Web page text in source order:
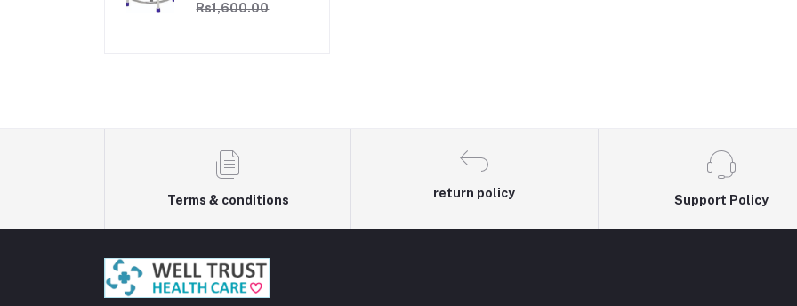
Rs1,600.00
Terms & conditions
return policy
Support Policy